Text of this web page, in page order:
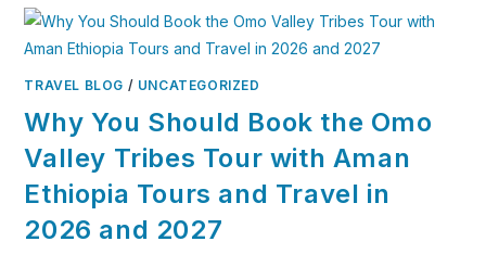
TRAVEL BLOG / UNCATEGORIZED
Why You Should Book the Omo
Valley Tribes Tour with Aman
Ethiopia Tours and Travel in
2026 and 2027